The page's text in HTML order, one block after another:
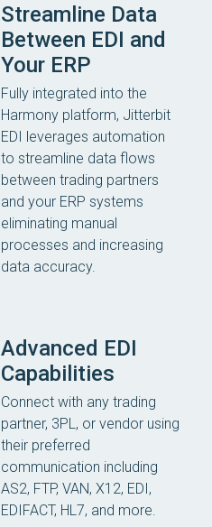
Streamline Data
Between EDI and
Your ERP
Fully integrated into the
Harmony platform, Jitterbit
EDI leverages automation
to streamline data flows
between trading partners
and your ERP systems
eliminating manual
processes and increasing
data accuracy.
Advanced EDI
Capabilities
Connect with any trading
partner, 3PL, or vendor using
their preferred
communication including
AS2, FTP, VAN, X12, EDI,
EDIFACT, HL7, and more.